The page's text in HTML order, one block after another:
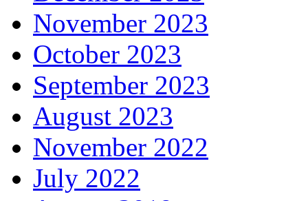
November 2023
October 2023
September 2023
August 2023
November 2022
July 2022